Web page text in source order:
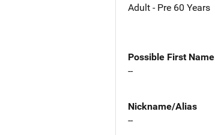
Adult - Pre 60 Years
Possible First Name
--
Nickname/Alias
--